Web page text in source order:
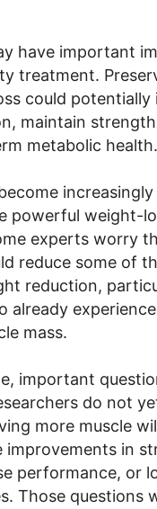
have important
treatment.
could potentially
maintain
metabolic health.
powerful weight-
experts worry
reduce some of
reduction,
already
mass.
important
do not
more muscle
improvements in
performance, or
Those questions